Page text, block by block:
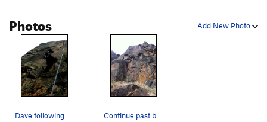
Add New Photo
Photos
Dave following Continue past bomber gear placements to a 2 cha…